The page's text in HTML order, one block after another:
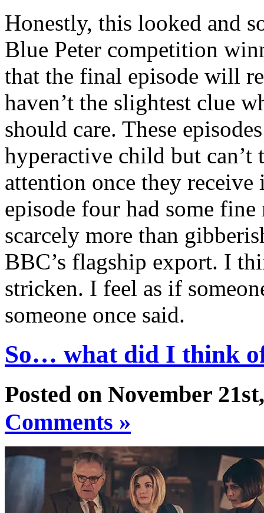
Honestly, this looked and
Blue Peter competition
that the final episode will
haven’t the slightest clue
should care. These
hyperactive child but
attention once they
episode four had some fine
scarcely more than
BBC’s flagship export. I
stricken. I feel as if
someone once said.
So… what did I think
Posted on November
Comments »